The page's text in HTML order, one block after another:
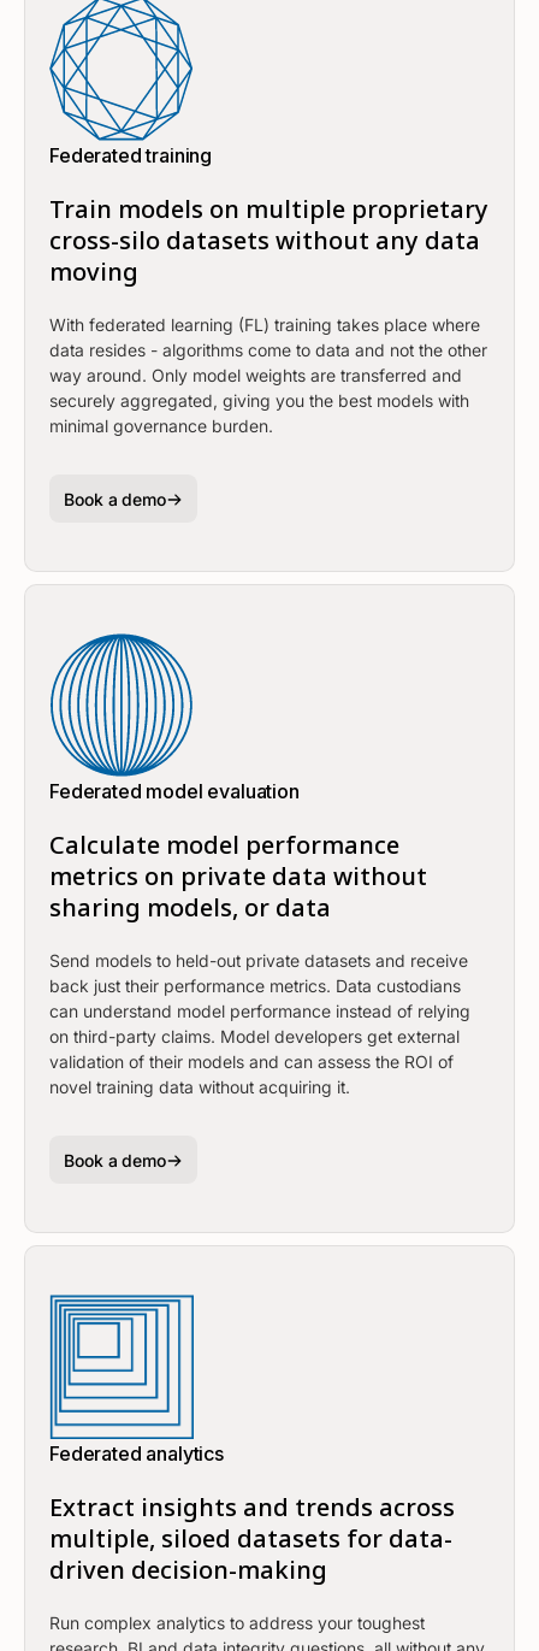
Federated training
Train models on multiple proprietary
cross-silo datasets without any data
moving
With federated learning (FL) training takes place where
data resides - algorithms come to data and not the other
way around. Only model weights are transferred and
securely aggregated, giving you the best models with
minimal governance burden.
Book a demo
Federated model evaluation
Calculate model performance
metrics on private data without
sharing models, or data
Send models to held-out private datasets and receive
back just their performance metrics. Data custodians
can understand model performance instead of relying
on third-party claims. Model developers get external
validation of their models and can assess the ROI of
novel training data without acquiring it.
Book a demo
Federated analytics
Extract insights and trends across
multiple, siloed datasets for data-
driven decision-making
Run complex analytics to address your toughest